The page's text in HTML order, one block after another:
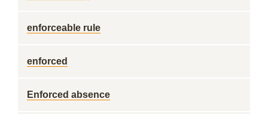
enforceable rule
enforced
Enforced absence